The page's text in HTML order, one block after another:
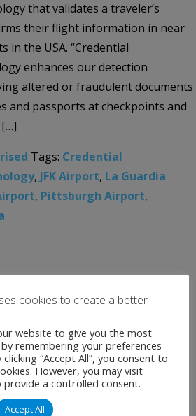
that validates a traveler’s
their flight information in near
in the USA. “Credential
enhances our detection
altered or fraudulent documents
and passports at checkpoints and
[…]
Tags: Credential
, JFK Airport, La Guardia
, Pittsburgh Airport,
cookies to create a better
website to give you the most
remembering your preferences
“Accept All”, you consent to
However, you may visit
a controlled consent.
Accept All